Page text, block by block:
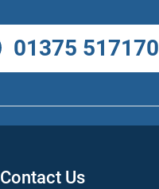
01375 517170
Contact Us